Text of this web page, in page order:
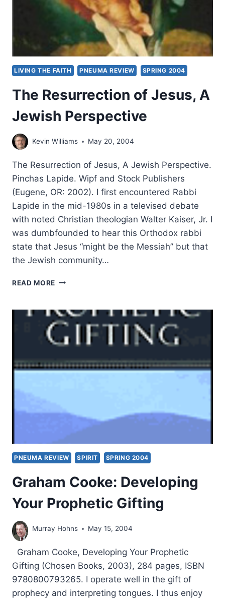
LIVING THE FAITH PNEUMA REVIEW SPRING 2004
The Resurrection of Jesus, A
Jewish Perspective
Kevin Williams May 20, 2004
The Resurrection of Jesus, A Jewish Perspective.
Pinchas Lapide. Wipf and Stock Publishers
(Eugene, OR: 2002). I first encountered Rabbi
Lapide in the mid-1980s in a televised debate
with noted Christian theologian Walter Kaiser, Jr. I
was dumbfounded to hear this Orthodox rabbi
state that Jesus “might be the Messiah” but that
the Jewish community…
READ MORE THE
JESUS,
A
PERSPECTIVE
PNEUMA REVIEW SPIRIT SPRING 2004
Graham Cooke: Developing
Your Prophetic Gifting
Murray Hohns May 15, 2004
Graham Cooke, Developing Your Prophetic
Gifting (Chosen Books, 2003), 284 pages, ISBN
9780800793265. I operate well in the gift of
prophecy and interpreting tongues. I thus enjoy